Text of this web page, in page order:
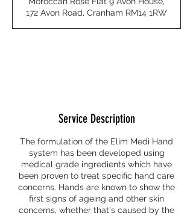
i
n
172 Avon Road, Cranham RM14 1RW
Service Description
The formulation of the Elim Medi Hand
system has been developed using
medical grade ingredients which have
been proven to treat specific hand care
concerns. Hands are known to show the
first signs of ageing and other skin
concerns, whether that's caused by the